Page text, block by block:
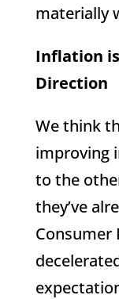
materially
Inflation
Direction
We think
improving
to the
they’ve
Consumer